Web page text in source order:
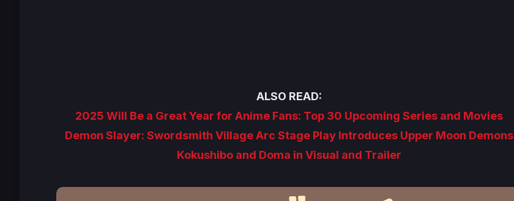
ALSO READ:
2025 Will Be a Great Year for Anime Fans: Top 30 Upcoming Series and Movies
Demon Slayer: Swordsmith Village Arc Stage Play Introduces Upper Moon Demons
Kokushibo and Doma in Visual and Trailer